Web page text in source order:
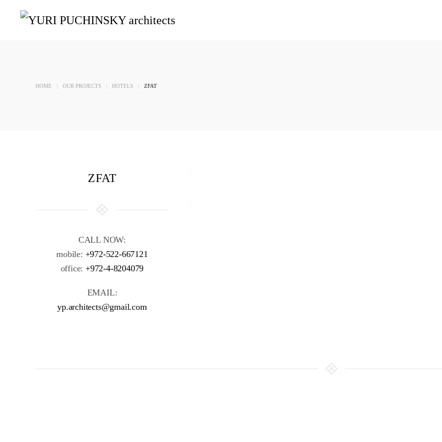
HOME OUR PROJECTS HOTELS ZFAT
ZFAT
CALL NOW:
mobile: +972-522-667121
office:+972-4-8204079
EMAIL:
yp.architects@gmail.com